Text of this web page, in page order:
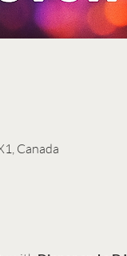
Canada